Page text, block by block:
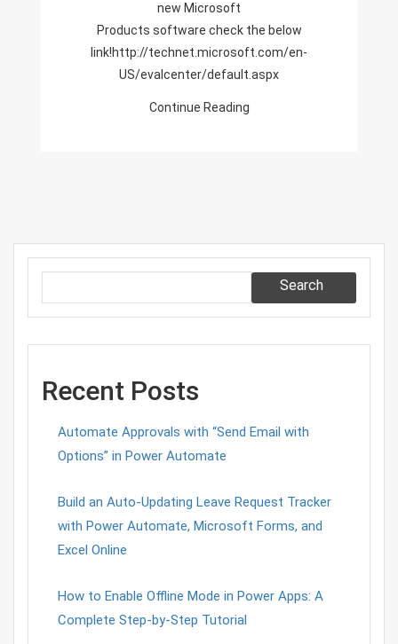
new Microsoft
Products software check the below
link!http://technet.microsoft.com/en-
US/evalcenter/default.aspx
Continue Reading
Search
Recent Posts
Automate Approvals with “Send Email with
Options” in Power Automate
Build an Auto-Updating Leave Request Tracker
with Power Automate, Microsoft Forms, and
Excel Online
How to Enable Offline Mode in Power Apps: A
Complete Step-by-Step Tutorial